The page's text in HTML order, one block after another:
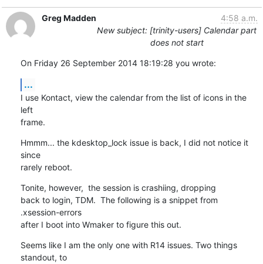
Greg Madden
4:58 a.m.
New subject: [trinity-users] Calendar part
does not start
On Friday 26 September 2014 18:19:28 you wrote:
...
I use Kontact, view the calendar from the list of icons in the
left
frame.
Hmmm... the kdesktop_lock issue is back, I did not notice it
since
rarely reboot.
Tonite, however,  the session is crashiing, dropping
back to login, TDM.  The following is a snippet from
.xsession-errors
after I boot into Wmaker to figure this out.
Seems like I am the only one with R14 issues. Two things
standout, to